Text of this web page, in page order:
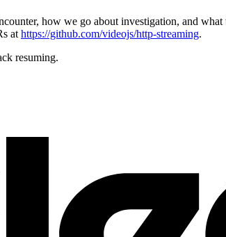
how we go about investigation, and
at https://github.com/videojs/http-streaming.
resuming.